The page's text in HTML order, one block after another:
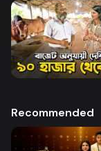
Recommended